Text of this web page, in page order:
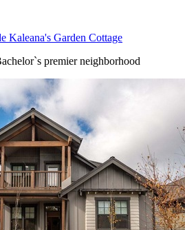
Kaleana's Garden Cottage